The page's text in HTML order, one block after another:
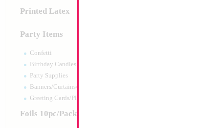
Printed Latex
Party Items
Confetti
Birthday Candles
Party Supplies
Banners/Curtains/Garlands
Greeting Cards/Plush
Foils 10pc/Pack